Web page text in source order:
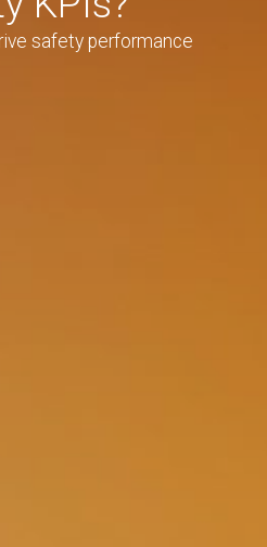
safety performance